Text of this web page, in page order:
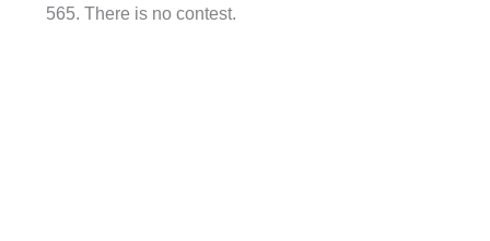
565. There is no contest.